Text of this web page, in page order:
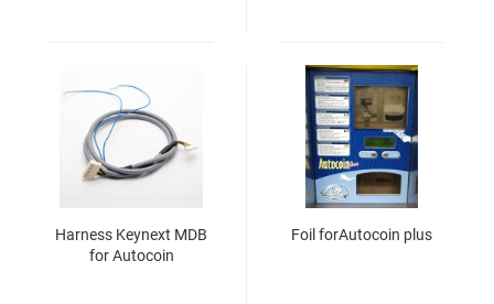
Harness Keynext MDB
for Autocoin
Foil forAutocoin plus